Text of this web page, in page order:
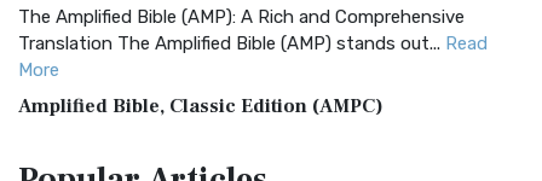
The Amplified Bible (AMP): A Rich and Comprehensive
Translation The Amplified Bible (AMP) stands out... Read
More
Amplified Bible, Classic Edition (AMPC)
Treasure The Amplified Bible, Classic Editio...